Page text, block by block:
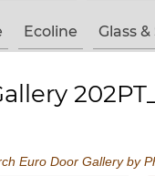
Ecoline Glass
Euro Door Gallery by